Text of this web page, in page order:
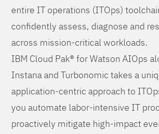
entire IT operations (ITOps)
confidently assess, diagnose and
across mission-critical workloads.
IBM Cloud Pak® for Watson AIOps
Instana and Turbonomic takes a
application-centric approach to
you automate labor-intensive IT
proactively mitigate high-impact